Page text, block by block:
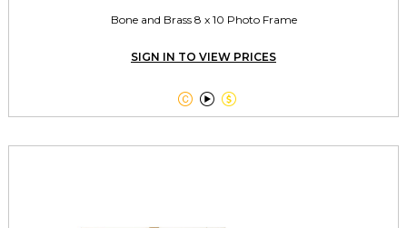
Bone and Brass 8 x 10 Photo Frame
SIGN IN TO VIEW PRICES
  